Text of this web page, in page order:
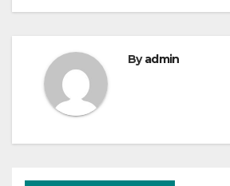
Byadmin